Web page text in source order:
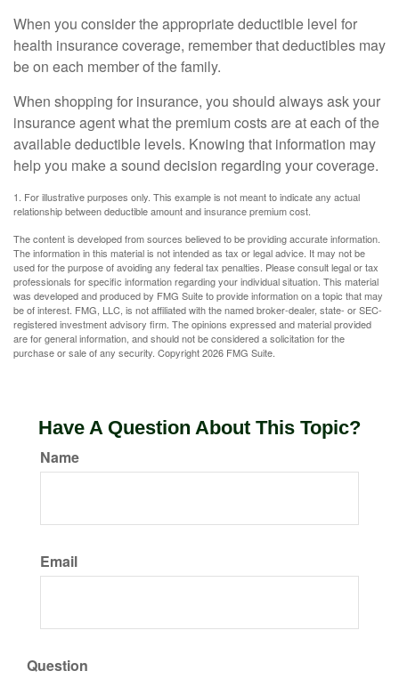
When you consider the appropriate deductible level for
health insurance coverage, remember that deductibles may
be on each member of the family.
When shopping for insurance, you should always ask your
insurance agent what the premium costs are at each of the
available deductible levels. Knowing that information may
help you make a sound decision regarding your coverage.
1. For illustrative purposes only. This example is not meant to indicate any actual
relationship between deductible amount and insurance premium cost.
The content is developed from sources believed to be providing accurate information.
The information in this material is not intended as tax or legal advice. It may not be
used for the purpose of avoiding any federal tax penalties. Please consult legal or tax
professionals for specific information regarding your individual situation. This material
was developed and produced by FMG Suite to provide information on a topic that may
be of interest. FMG, LLC, is not affiliated with the named broker-dealer, state- or SEC-
registered investment advisory firm. The opinions expressed and material provided
are for general information, and should not be considered a solicitation for the
purchase or sale of any security. Copyright2026 FMG Suite.
Have A Question About This Topic?
Name
Email
Question